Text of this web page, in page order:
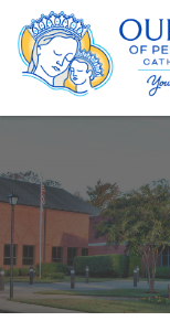
Skip
to
content